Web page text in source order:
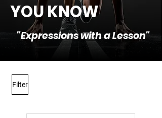
YOU KNOW
"Expressions with a Lesson"
Filter